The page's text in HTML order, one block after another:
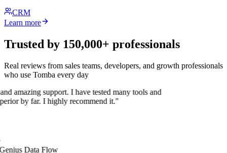
CRM
Learn more
Trusted by 150,000+ professionals
Real reviews from sales teams, developers, and growth professionals
who use Tomba every day
amazing support. I have tested many tools and
by far. I highly recommend it."
Data Flow